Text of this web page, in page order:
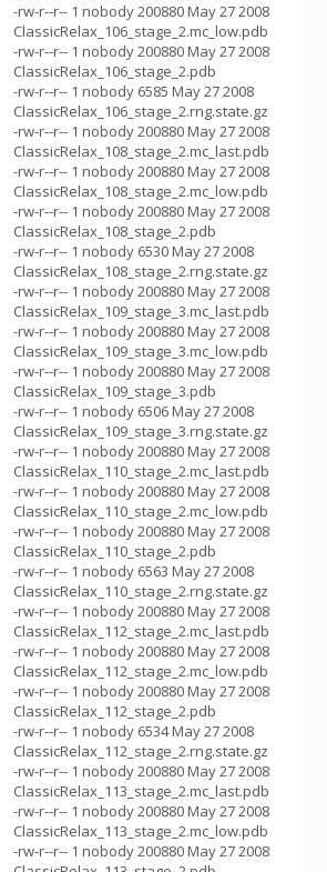
-rw-r--r-- 1 nobody 200880 May 27 2008
ClassicRelax_106_stage_2.mc_low.pdb
-rw-r--r-- 1 nobody 200880 May 27 2008
ClassicRelax_106_stage_2.pdb
-rw-r--r-- 1 nobody 6585 May 27 2008
ClassicRelax_106_stage_2.rng.state.gz
-rw-r--r-- 1 nobody 200880 May 27 2008
ClassicRelax_108_stage_2.mc_last.pdb
-rw-r--r-- 1 nobody 200880 May 27 2008
ClassicRelax_108_stage_2.mc_low.pdb
-rw-r--r-- 1 nobody 200880 May 27 2008
ClassicRelax_108_stage_2.pdb
-rw-r--r-- 1 nobody 6530 May 27 2008
ClassicRelax_108_stage_2.rng.state.gz
-rw-r--r-- 1 nobody 200880 May 27 2008
ClassicRelax_109_stage_3.mc_last.pdb
-rw-r--r-- 1 nobody 200880 May 27 2008
ClassicRelax_109_stage_3.mc_low.pdb
-rw-r--r-- 1 nobody 200880 May 27 2008
ClassicRelax_109_stage_3.pdb
-rw-r--r-- 1 nobody 6506 May 27 2008
ClassicRelax_109_stage_3.rng.state.gz
-rw-r--r-- 1 nobody 200880 May 27 2008
ClassicRelax_110_stage_2.mc_last.pdb
-rw-r--r-- 1 nobody 200880 May 27 2008
ClassicRelax_110_stage_2.mc_low.pdb
-rw-r--r-- 1 nobody 200880 May 27 2008
ClassicRelax_110_stage_2.pdb
-rw-r--r-- 1 nobody 6563 May 27 2008
ClassicRelax_110_stage_2.rng.state.gz
-rw-r--r-- 1 nobody 200880 May 27 2008
ClassicRelax_112_stage_2.mc_last.pdb
-rw-r--r-- 1 nobody 200880 May 27 2008
ClassicRelax_112_stage_2.mc_low.pdb
-rw-r--r-- 1 nobody 200880 May 27 2008
ClassicRelax_112_stage_2.pdb
-rw-r--r-- 1 nobody 6534 May 27 2008
ClassicRelax_112_stage_2.rng.state.gz
-rw-r--r-- 1 nobody 200880 May 27 2008
ClassicRelax_113_stage_2.mc_last.pdb
-rw-r--r-- 1 nobody 200880 May 27 2008
ClassicRelax_113_stage_2.mc_low.pdb
-rw-r--r-- 1 nobody 200880 May 27 2008